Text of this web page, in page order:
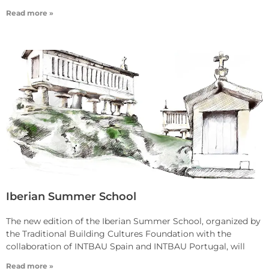
Read more »
Iberian Summer School
The new edition of the Iberian Summer School, organized by
the Traditional Building Cultures Foundation with the
collaboration of INTBAU Spain and INTBAU Portugal, will
Read more »